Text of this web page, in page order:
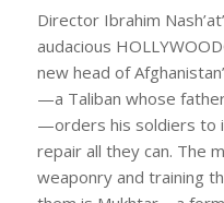
Director Ibrahim
audacious
new head of
—a Taliban whose
—orders his soldiers to
repair all they can. The
weaponry and training